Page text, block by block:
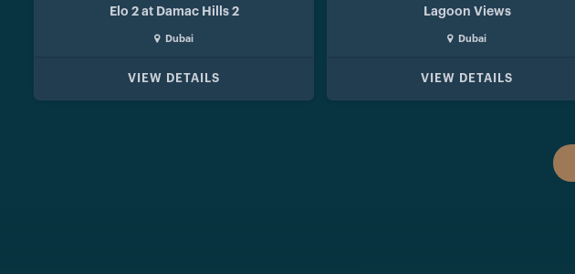
Elo 2 at Damac Hills 2
Dubai
VIEW DETAILS
Lagoon Views
Dubai
VIEW DETAILS